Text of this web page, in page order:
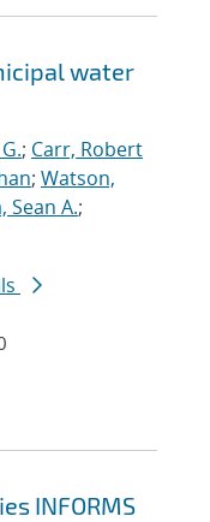
water
; Carr, Robert
; Watson,
Sean A.;
INFORMS